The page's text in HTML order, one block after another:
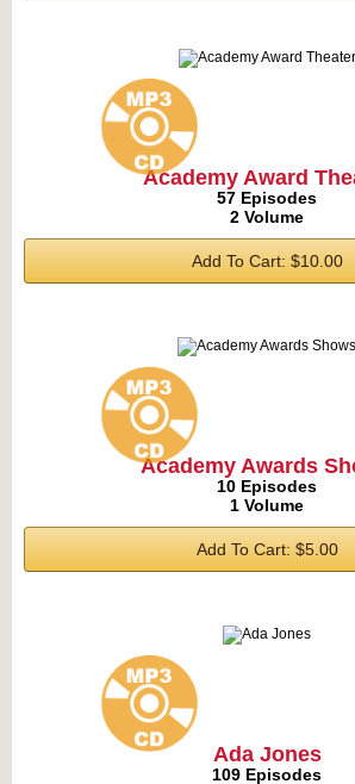
Academy Award
57 Episodes
2 Volume
Add To Cart: $10.00
Academy Awards
10 Episodes
1 Volume
Add To Cart: $5.00
Ada Jones
109 Episodes